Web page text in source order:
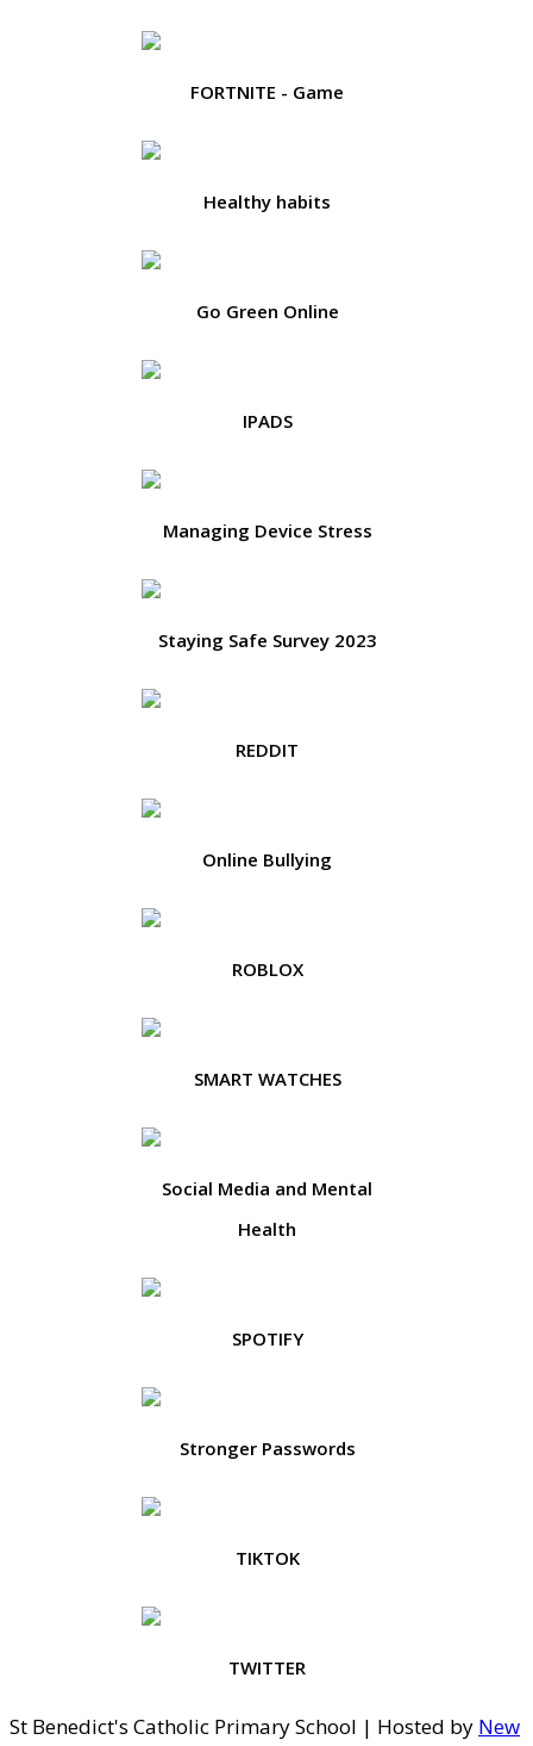
FORTNITE - Game
Healthy habits
Go Green Online
IPADS
Managing Device Stress
Staying Safe Survey 2023
REDDIT
Online Bullying
ROBLOX
SMART WATCHES
Social Media and Mental
Health
SPOTIFY
Stronger Passwords
TIKTOK
TWITTER
St Benedict's Catholic Primary School | Hosted by New